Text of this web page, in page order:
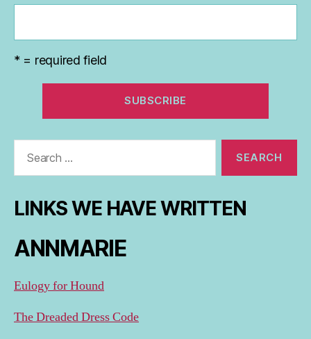
* = required field
LINKS WE HAVE WRITTEN
ANNMARIE
Eulogy for Hound
The Dreaded Dress Code